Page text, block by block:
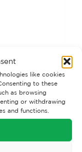
like cookies
to these
as browsing
or withdrawing
and functions.
closed.